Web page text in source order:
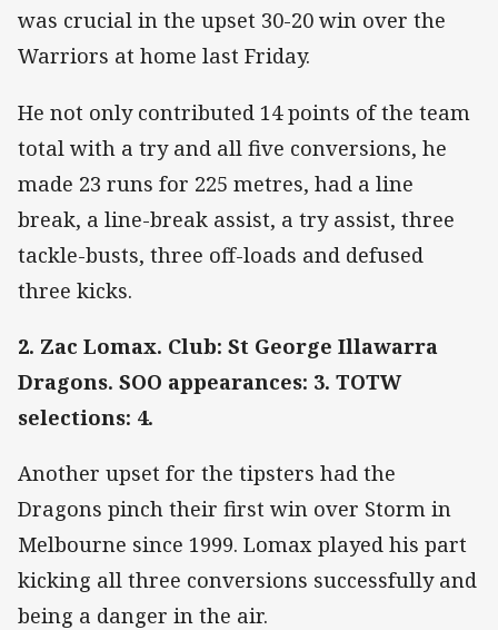
was crucial in the upset 30-20 win over the
Warriors at home last Friday.
He not only contributed 14 points of the team
total with a try and all five conversions, he
made 23 runs for 225 metres, had a line
break, a line-break assist, a try assist, three
tackle-busts, three off-loads and defused
three kicks.
2. Zac Lomax. Club: St George Illawarra
Dragons. SOO appearances: 3. TOTW
selections: 4.
Another upset for the tipsters had the
Dragons pinch their first win over Storm in
Melbourne since 1999. Lomax played his part
kicking all three conversions successfully and
being a danger in the air.